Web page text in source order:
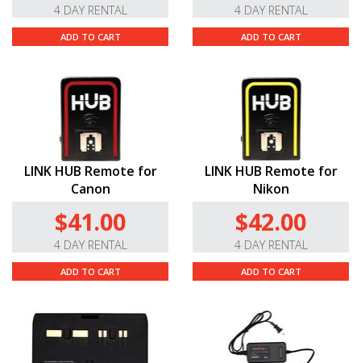
4 DAY RENTAL
ADD TO CART
4 DAY RENTAL
ADD TO CART
LINK HUB Remote for
Canon
$41.00
4 DAY RENTAL
ADD TO CART
LINK HUB Remote for
Nikon
$42.00
4 DAY RENTAL
ADD TO CART